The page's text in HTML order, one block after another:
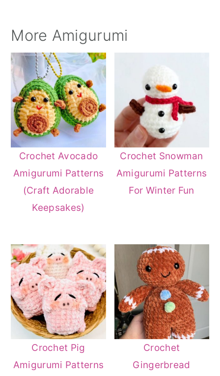
More Amigurumi
Crochet Avocado
Amigurumi Patterns
(Craft Adorable
Keepsakes)
Crochet Snowman
Amigurumi Patterns
For Winter Fun
Crochet Pig
Amigurumi Patterns
Crochet
Gingerbread